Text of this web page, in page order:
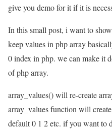
give you demo for it if it is
In this small post, i want to
keep values in php array
0 index in php. we can make it
of php array.
array_values() will re-create
array_values function will
default 0 1 2 etc. if you want to